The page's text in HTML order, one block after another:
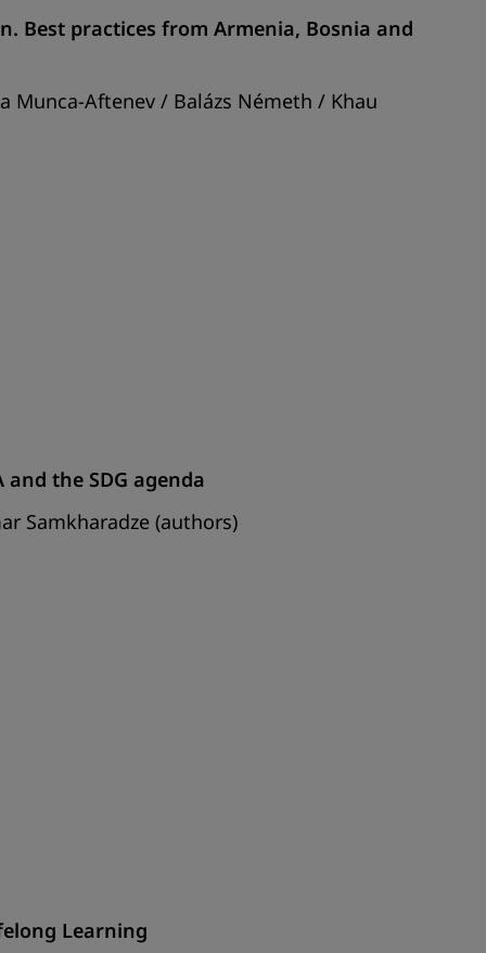
Best practices from Armenia, Bosnia and
Aftenev / Balázs Németh / Khau
the SDG agenda
Samkharadze (authors)
Learning